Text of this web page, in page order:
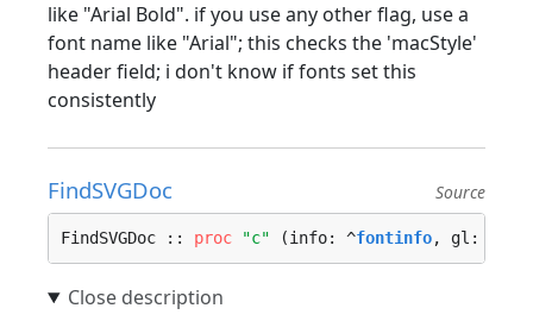
like "Arial Bold". if you use any other flag, use a
font name like "Arial"; this checks the 'macStyle'
header field; i don't know if fonts set this
consistently
FindSVGDoc Source
FindSVGDoc :: proc "c" (info: ^fontinfo, gl: